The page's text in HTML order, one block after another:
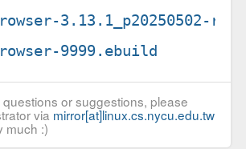
3.13.1_p20250502-
9999.ebuild
or suggestions, please
via mirror[at]linux.cs.nycu.edu.tw
much :)